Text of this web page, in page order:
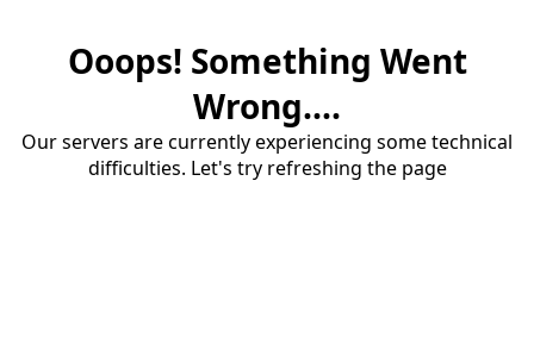
Ooops! Something Went
Wrong....
Our servers are currently experiencing some technical
difficulties. Let's try refreshing the page